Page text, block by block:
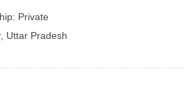
Private
, Uttar Pradesh